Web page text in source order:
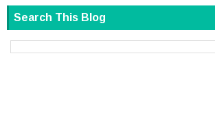
Search This Blog